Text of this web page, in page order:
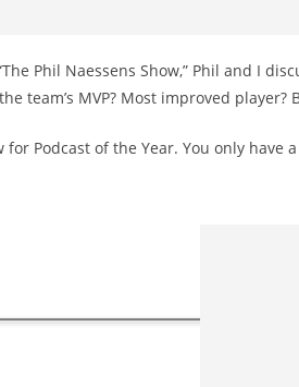
Phil Naessens Show,” Phil and I
team’s MVP? Most improved player?
Podcast of the Year. You only have